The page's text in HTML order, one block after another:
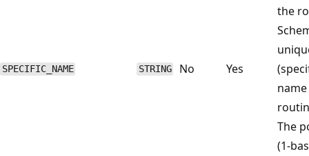
the
SPECIFIC_NAME STRING No Yes
The
(1-